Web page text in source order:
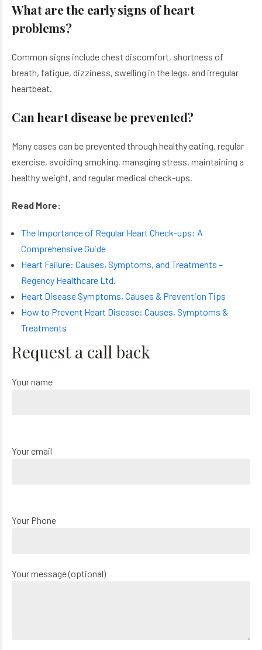
What are the early signs of heart
problems?
Common signs include chest discomfort, shortness of
breath, fatigue, dizziness, swelling in the legs, and irregular
heartbeat.
Can heart disease be prevented?
Many cases can be prevented through healthy eating, regular
exercise, avoiding smoking, managing stress, maintaining a
healthy weight, and regular medical check-ups.
Read More:
The Importance of Regular Heart Check-ups: A
Comprehensive Guide
Heart Failure: Causes, Symptoms, and Treatments –
Regency Healthcare Ltd.
Heart Disease Symptoms, Causes & Prevention Tips
How to Prevent Heart Disease: Causes, Symptoms &
Treatments
Request a call back
Your name
Your email
Your Phone
Your message (optional)